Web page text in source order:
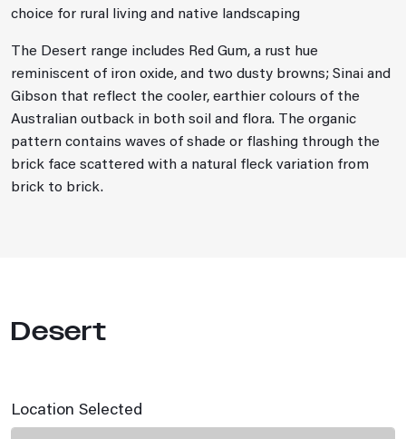
choice for rural living and native landscaping
The Desert range includes Red Gum, a rust hue
reminiscent of iron oxide, and two dusty browns; Sinai and
Gibson that reflect the cooler, earthier colours of the
Australian outback in both soil and flora. The organic
pattern contains waves of shade or flashing through the
brick face scattered with a natural fleck variation from
brick to brick.
Desert
Location Selected